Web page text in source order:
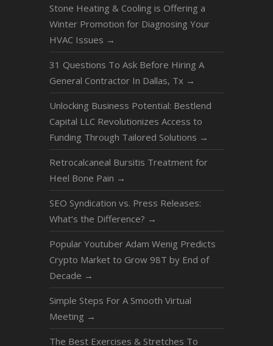
Stone Heating & Cooling is Offering a
Winter Promotion for Diagnosing Your
HVAC Issues →
31 Questions To Ask Before Hiring A
General Contractor In Dallas, Tx →
Unlocking Business Potential: Bestlend
Capital LLC Revolutionizes Access to
Funding Through Tailored Solutions →
Retrocalcaneal Bursitis Treatment for
Heel Bone Pain →
SEO Syndication vs. Press Releases:
What’s the Difference? →
Popular Youtuber Adam Wenig Predicts
Crypto Market to Grow 98T by End of
Decade →
Simple Steps For A Smooth Virtual
Meeting →
The Best Exercises & Stretches To